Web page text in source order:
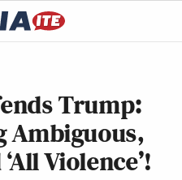
Trump:
Ambiguous,
Violence’!